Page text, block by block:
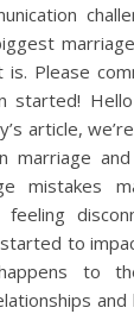
Please
started!
article,
marriage
mistakes
to
to
and